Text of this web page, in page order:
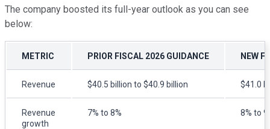
The company boosted its full-year outlook as you can see
below:
METRIC PRIOR FISCAL 2026 GUIDANCE NEW
Revenue $40.5 billion to $40.9 billion $41.0
Revenue
growth
7% to 8% 8% to